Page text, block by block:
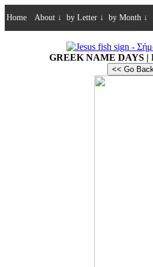
Home About ↓ by Letter ↓ by Month ↓
GREEK NAME DAYS |
<< Go